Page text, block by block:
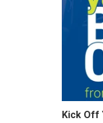
Kick Off